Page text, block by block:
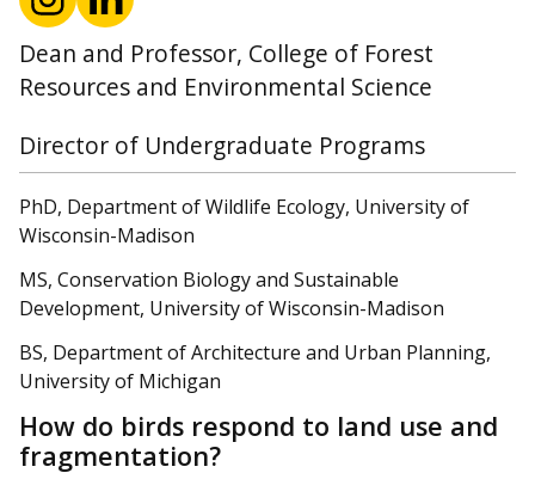
Dean and Professor, College of Forest
Resources and Environmental Science
Director of Undergraduate Programs
PhD, Department of Wildlife Ecology, University of
Wisconsin-Madison
MS, Conservation Biology and Sustainable
Development, University of Wisconsin-Madison
BS, Department of Architecture and Urban Planning,
University of Michigan
How do birds respond to land use and
fragmentation?